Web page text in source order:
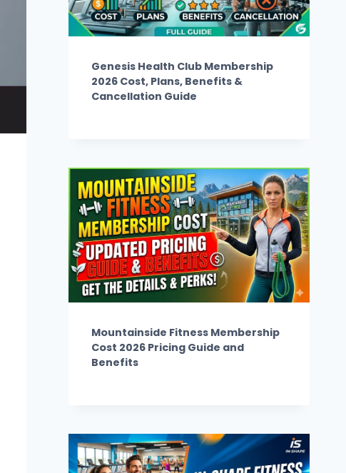
Genesis Health Club Membership
2026 Cost, Plans, Benefits &
Cancellation Guide
Mountainside Fitness Membership
Cost 2026 Pricing Guide and
Benefits